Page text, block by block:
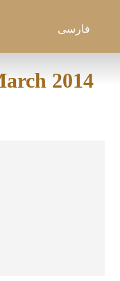
فارسی
2014